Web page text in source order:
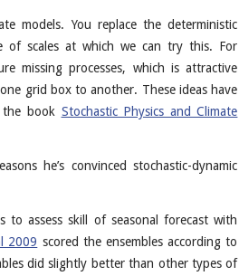
models. You replace the deterministic
of scales at which we can try this. For
missing processes, which is attractive
grid box to another. These ideas have
the book Stochastic Physics and Climate
he’s convinced stochastic-dynamic
to assess skill of seasonal forecast with
2009 scored the ensembles according to
did slightly better than other types of